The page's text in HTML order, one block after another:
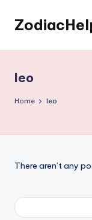
Skip
content
leo
Home leo
There aren’t any